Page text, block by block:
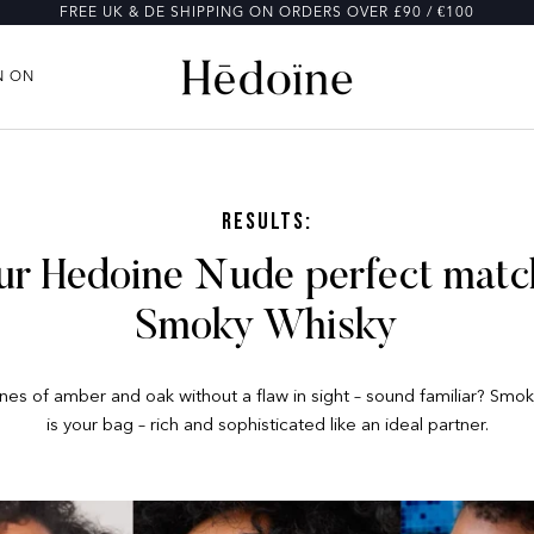
FREE UK & DE SHIPPING ON ORDERS OVER £90 / €100
ON
Results:
Hedoine Nude perfect
Smoky Whisky
of amber and oak without a flaw in sight – sound familiar?
is your bag – rich and sophisticated like an ideal partner.